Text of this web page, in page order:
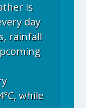
is
day
rainfall
while